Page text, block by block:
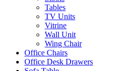
Tables
TV Units
Vitrine
Wall Unit
Wing Chair
Office Chairs
Office Desk Drawers